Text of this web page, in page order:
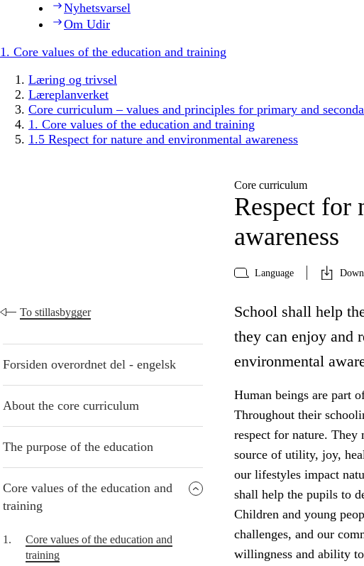
Nyhetsvarsel
Om Udir
1. Core values of the education and training
Læring og trivsel
Læreplanverket
Core curriculum – values and principles for primary and
1. Core values of the education and training
1.5 Respect for nature and environmental awareness
Core curriculum
Respect for
awareness
Language
To stillasbygger
Forsiden overordnet del - engelsk
About the core curriculum
The purpose of the education
Core values of the education and
training
1.
Core values of the education and
training
School shall help
they can enjoy and
environmental
Human beings are part
Throughout their
respect for nature. They
source of utility, joy,
our lifestyles impact
shall help the pupils to
Children and young
challenges, and our
willingness and ability